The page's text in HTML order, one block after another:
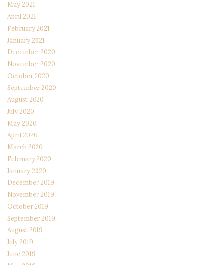
May 2021
April 2021
February 2021
January 2021
December 2020
November 2020
October 2020
September 2020
August 2020
July 2020
May 2020
April 2020
March 2020
February 2020
January 2020
December 2019
November 2019
October 2019
September 2019
August 2019
July 2019
June 2019